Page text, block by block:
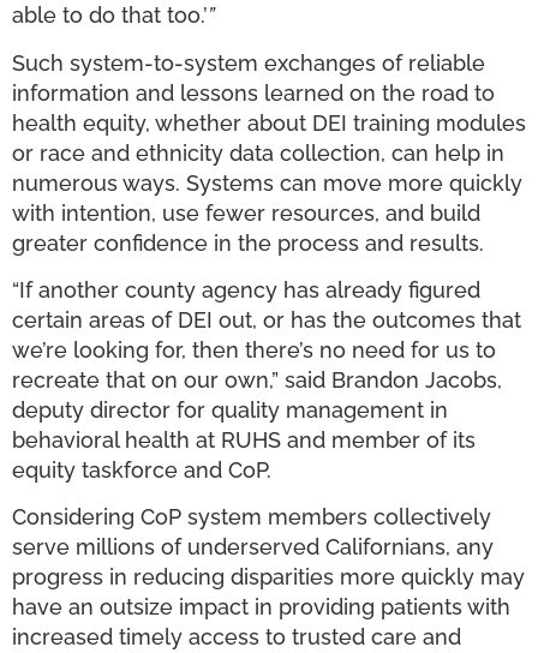
able to do that too.’”
Such system-to-system exchanges of reliable
information and lessons learned on the road to
health equity, whether about DEI training modules
or race and ethnicity data collection, can help in
numerous ways. Systems can move more quickly
with intention, use fewer resources, and build
greater confidence in the process and results.
“If another county agency has already figured
certain areas of DEI out, or has the outcomes that
we’re looking for, then there’s no need for us to
recreate that on our own,” said Brandon Jacobs,
deputy director for quality management in
behavioral health at RUHS and member of its
equity taskforce and CoP.
Considering CoP system members collectively
serve millions of underserved Californians, any
progress in reducing disparities more quickly may
have an outsize impact in providing patients with
increased timely access to trusted care and